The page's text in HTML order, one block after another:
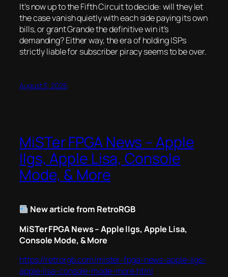
It’s now up to the Fifth Circuit to decide: will they let
the case vanish quietly with each side paying its own
bills, or grant Grande the definitive win it’s
demanding? Either way, the era of holding ISPs
strictly liable for subscriber piracy seems to be over.
August 3, 2026
MiSTer FPGA News – Apple
IIgs, Apple Lisa, Console
Mode, & More
New article from RetroRGB
MiSTer FPGA News – Apple IIgs, Apple Lisa,
Console Mode, & More
https://retrorgb.com/mister-fpga-news-apple-iigs-
apple-lisa-console-mode-more.html